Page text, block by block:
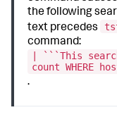
the following
text precedes
command:
| ```This
count WHERE
.